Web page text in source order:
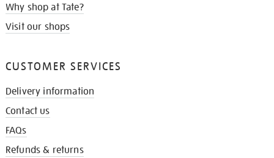
Why shop at Tate?
Visit our shops
CUSTOMER SERVICES
Delivery information
Contact us
FAQs
Refunds & returns